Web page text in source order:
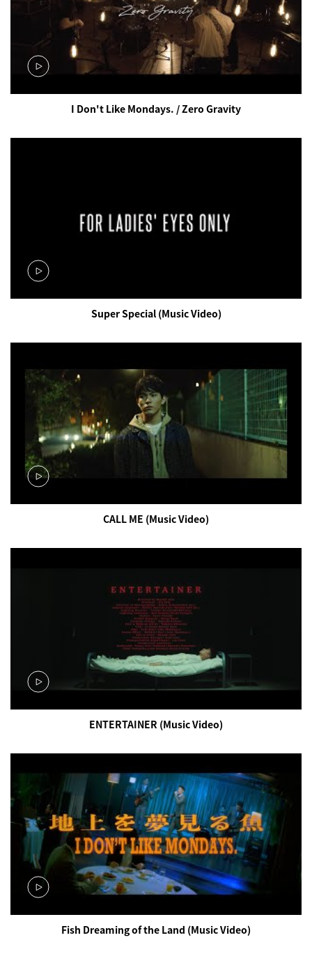
I Don't Like Mondays. / Zero Gravity
Super Special (Music Video)
CALL ME (Music Video)
ENTERTAINER (Music Video)
Fish Dreaming of the Land (Music Video)